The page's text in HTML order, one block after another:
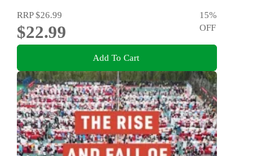
RRP$26.99
$22.99
15%
OFF
Add To Cart